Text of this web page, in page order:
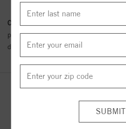
Conflict Free Diamond Policy:
policy towards Conflict or Blood
details.
YOU MAY